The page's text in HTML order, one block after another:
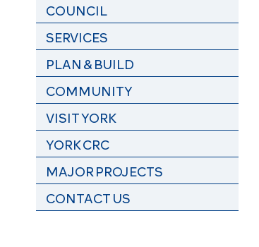
COUNCIL
SERVICES
PLAN & BUILD
COMMUNITY
VISIT YORK
YORK CRC
MAJOR PROJECTS
CONTACT US